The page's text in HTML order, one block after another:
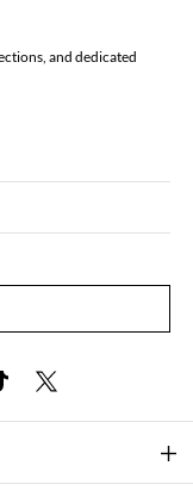
and dedicated